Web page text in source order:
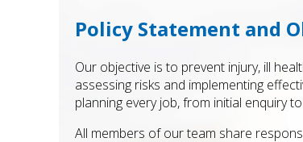
Policy Statement and
Our objective is to prevent injury, ill
assessing risks and implementing
planning every job, from initial enquiry
All members of our team share